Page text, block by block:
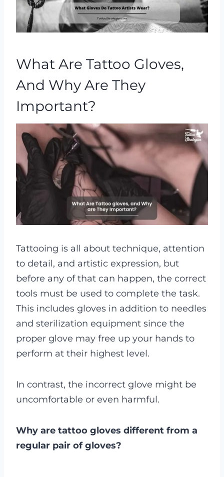
What Are Tattoo Gloves,
And Why Are They
Important?
Tattooing is all about technique, attention
to detail, and artistic expression, but
before any of that can happen, the correct
tools must be used to complete the task.
This includes gloves in addition to needles
and sterilization equipment since the
proper glove may free up your hands to
perform at their highest level.
In contrast, the incorrect glove might be
uncomfortable or even harmful.
Why are tattoo gloves different from a
regular pair of gloves?